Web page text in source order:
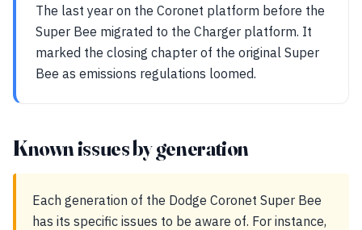
The last year on the Coronet platform before the
Super Bee migrated to the Charger platform. It
marked the closing chapter of the original Super
Bee as emissions regulations loomed.
Known issues by generation
Each generation of the Dodge Coronet Super Bee
has its specific issues to be aware of. For instance,